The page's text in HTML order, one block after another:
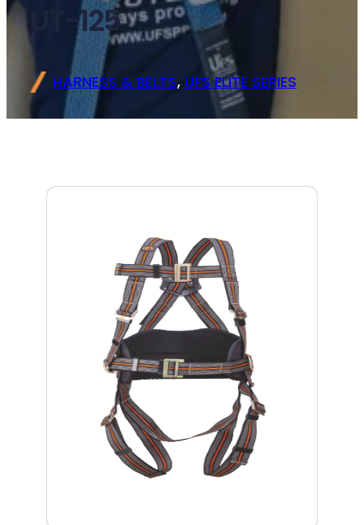
UT-125
HARNESS & BELTS, UFS ELITE SERIES